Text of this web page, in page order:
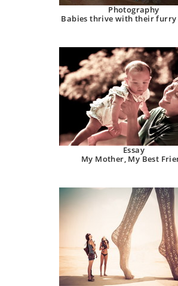
Photography
Babies thrive with their
Essay
My Mother, My Best